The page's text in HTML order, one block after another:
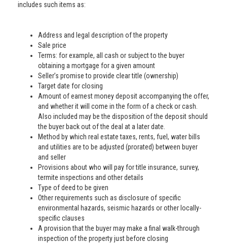
includes such items as:
Address and legal description of the property
Sale price
Terms: for example, all cash or subject to the buyer
obtaining a mortgage for a given amount
Seller’s promise to provide clear title (ownership)
Target date for closing
Amount of earnest money deposit accompanying the offer,
and whether it will come in the form of a check or cash.
Also included may be the disposition of the deposit should
the buyer back out of the deal at a later date.
Method by which real estate taxes, rents, fuel, water bills
and utilities are to be adjusted (prorated) between buyer
and seller
Provisions about who will pay for title insurance, survey,
termite inspections and other details
Type of deed to be given
Other requirements such as disclosure of specific
environmental hazards, seismic hazards or other locally-
specific clauses
A provision that the buyer may make a final walk-through
inspection of the property just before closing